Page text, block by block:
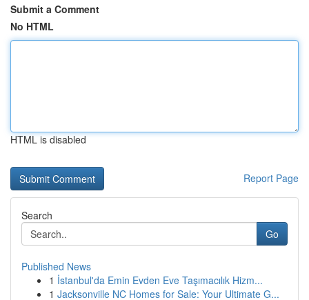
Submit a Comment
No HTML
HTML is disabled
Report Page
Search
Go
Published News
1 İstanbul'da Emin Evden Eve Taşımacılık Hizm...
1 Jacksonville NC Homes for Sale: Your Ultimate G...